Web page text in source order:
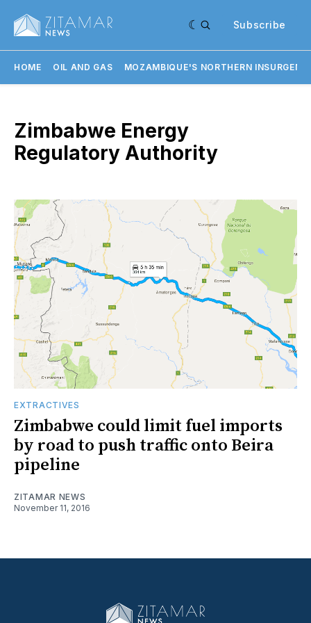
Subscribe
HOME OIL AND GAS MOZAMBIQUE'S NORTHERN
Zimbabwe Energy
Regulatory Authority
EXTRACTIVES
Zimbabwe could limit fuel imports
by road to push traffic onto Beira
pipeline
ZITAMAR NEWS
November 11, 2016